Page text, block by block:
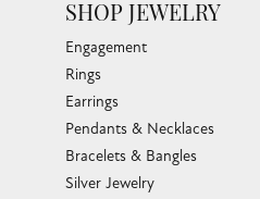
SHOP JEWELRY
Engagement
Rings
Earrings
Pendants & Necklaces
Bracelets & Bangles
Silver Jewelry